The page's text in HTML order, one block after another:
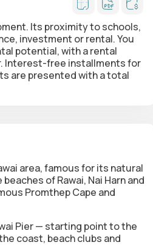
Its proximity to schools,
investment or rental. You
potential, with a rental
Interest-free installments for
are presented with a total
area, famous for its natural
of Rawai, Nai Harn and
Promthep Cape and
Pier — starting point to the
coast, beach clubs and